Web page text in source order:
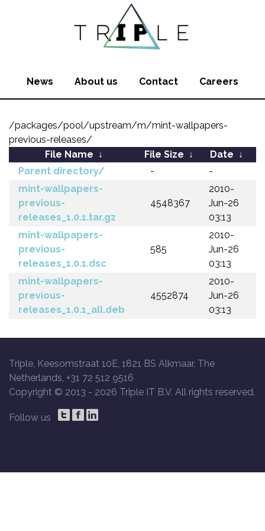
News About us Contact Careers
/packages/pool/upstream/m/mint-wallpapers-
previous-releases/
File Name ↓ File Size ↓ Date ↓
Parent directory/
-
-
mint-wallpapers-
previous-
releases_1.0.1.tar.gz
4548367
2010-
Jun-26
03:13
mint-wallpapers-
previous-
releases_1.0.1.dsc
585
2010-
Jun-26
03:13
mint-wallpapers-
previous-
releases_1.0.1_all.deb
4552874
2010-
Jun-26
03:13
Triple, Keesomstraat 10E, 1821 BS Alkmaar, The
Netherlands, +31 72 512 9516
Copyright © 2013 - 2026 Triple IT B.V. All rights reserved.
Follow us